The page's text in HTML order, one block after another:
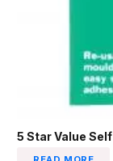
5 Star Value